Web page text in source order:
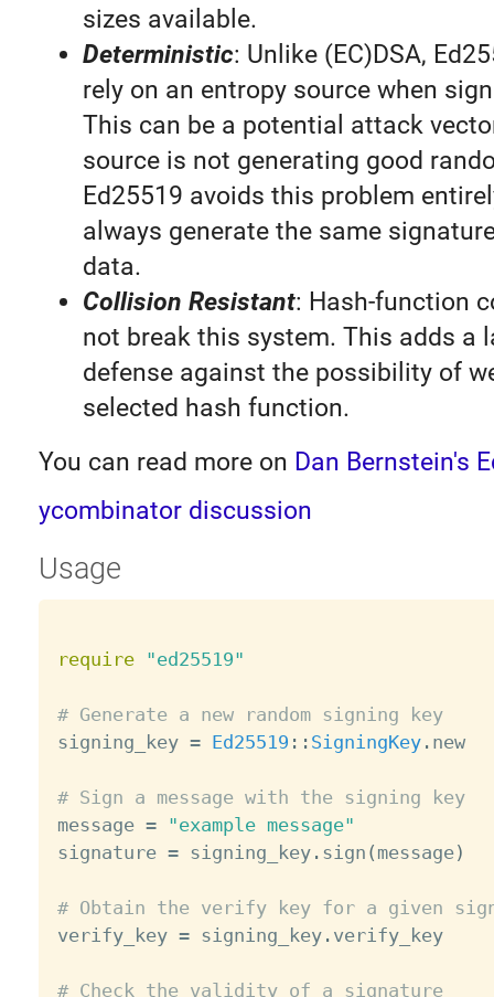
sizes available.
Deterministic: Unlike (EC)DSA,
rely on an entropy source when
This can be a potential attack
source is not generating good
Ed25519 avoids this problem
always generate the same
data.
Collision Resistant: Hash-function
not break this system. This adds a
defense against the possibility of
selected hash function.
You can read more on Dan Bernstein's
ycombinator discussion
Usage
require "ed25519"
# Generate a new random signing key
signing_key = Ed25519 : : SigningKey. new
# Sign a message with the signing key
message =
"example message"
signature = signing_key. sign ( message)
# Obtain the verify key for a given
verify_key = signing_key. verify_key
# Check the validity of a signature